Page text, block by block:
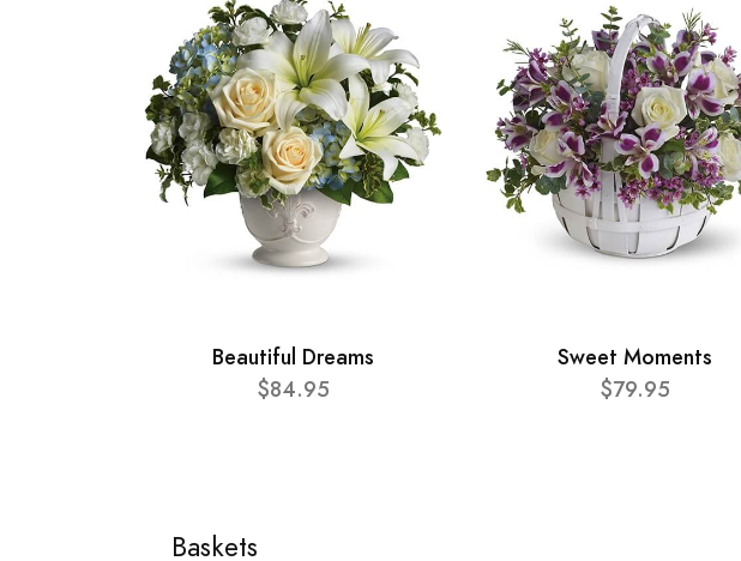
Beautiful Dreams
$84.95
Sweet Moments
$79.95
Baskets